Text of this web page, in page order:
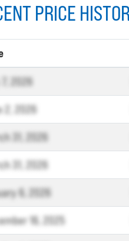
PRICE
2026
2, 2026
31, 2026
31, 2026
6, 2026
16, 2025